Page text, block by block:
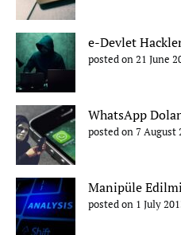
e-Devlet
posted on 21 June
WhatsApp
posted on 7 August
Manipüle
posted on 1 July